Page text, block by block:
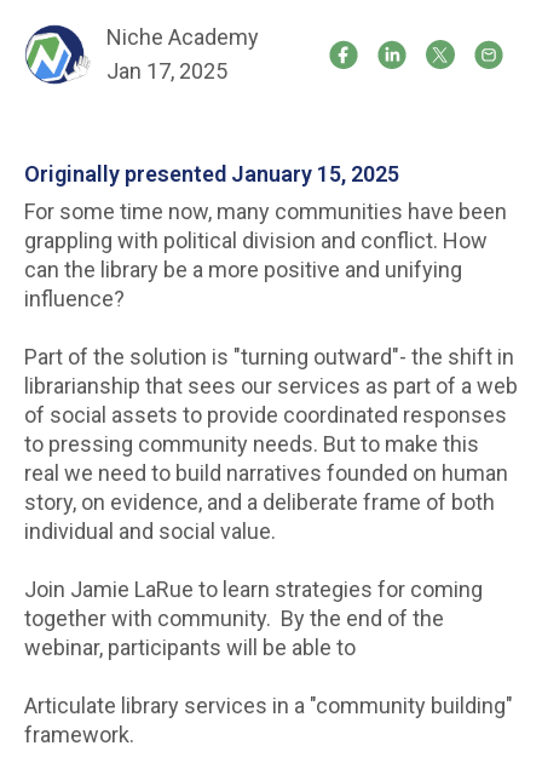
Niche Academy
Jan 17, 2025
Originally presented January 15, 2025
For some time now, many communities have been
grappling with political division and conflict. How
can the library be a more positive and unifying
influence?
Part of the solution is "turning outward"- the shift in
librarianship that sees our services as part of a web
of social assets to provide coordinated responses
to pressing community needs. But to make this
real we need to build narratives founded on human
story, on evidence, and a deliberate frame of both
individual and social value.
Join Jamie LaRue to learn strategies for coming
together with community. By the end of the
webinar, participants will be able to
Articulate library services in a "community building"
framework.